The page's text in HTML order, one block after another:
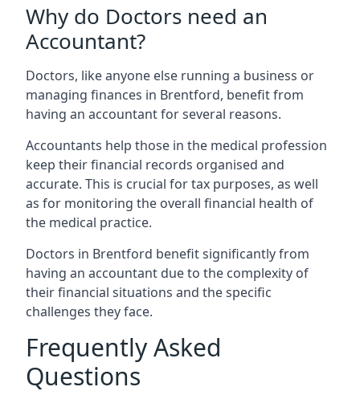
Why do Doctors need an
Accountant?
Doctors, like anyone else running a business or
managing finances in Brentford, benefit from
having an accountant for several reasons.
Accountants help those in the medical profession
keep their financial records organised and
accurate. This is crucial for tax purposes, as well
as for monitoring the overall financial health of
the medical practice.
Doctors in Brentford benefit significantly from
having an accountant due to the complexity of
their financial situations and the specific
challenges they face.
Frequently Asked
Questions